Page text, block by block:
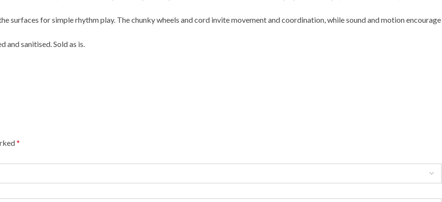
surfaces for simple rhythm play. The chunky wheels and cord invite movement and coordination, while sound and motion encourage
and sanitised. Sold as is.
*